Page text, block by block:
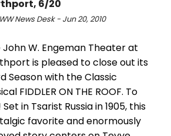
6/20
News Desk - Jun 20, 2010
John W. Engeman Theater at
is pleased to close out its
Season with the Classic
FIDDLER ON THE ROOF. To
Set in Tsarist Russia in 1905, this
favorite and enormously